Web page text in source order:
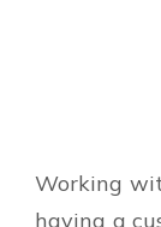
Working
having a